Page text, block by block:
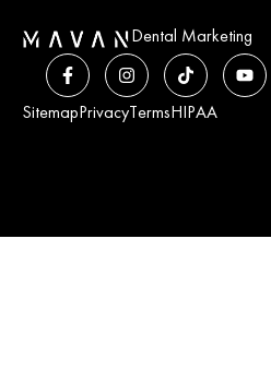
Dental Marketing
SitemapPrivacyTermsHIPAA